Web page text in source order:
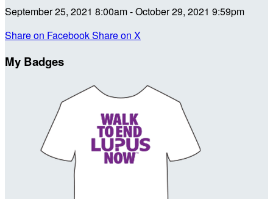
September 25, 2021 8:00am - October 29, 2021 9:59pm
Share on FacebookShare on X
My Badges